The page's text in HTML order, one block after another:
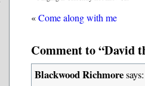
«Come along with me
Comment to “David
Blackwood Richmoresays: